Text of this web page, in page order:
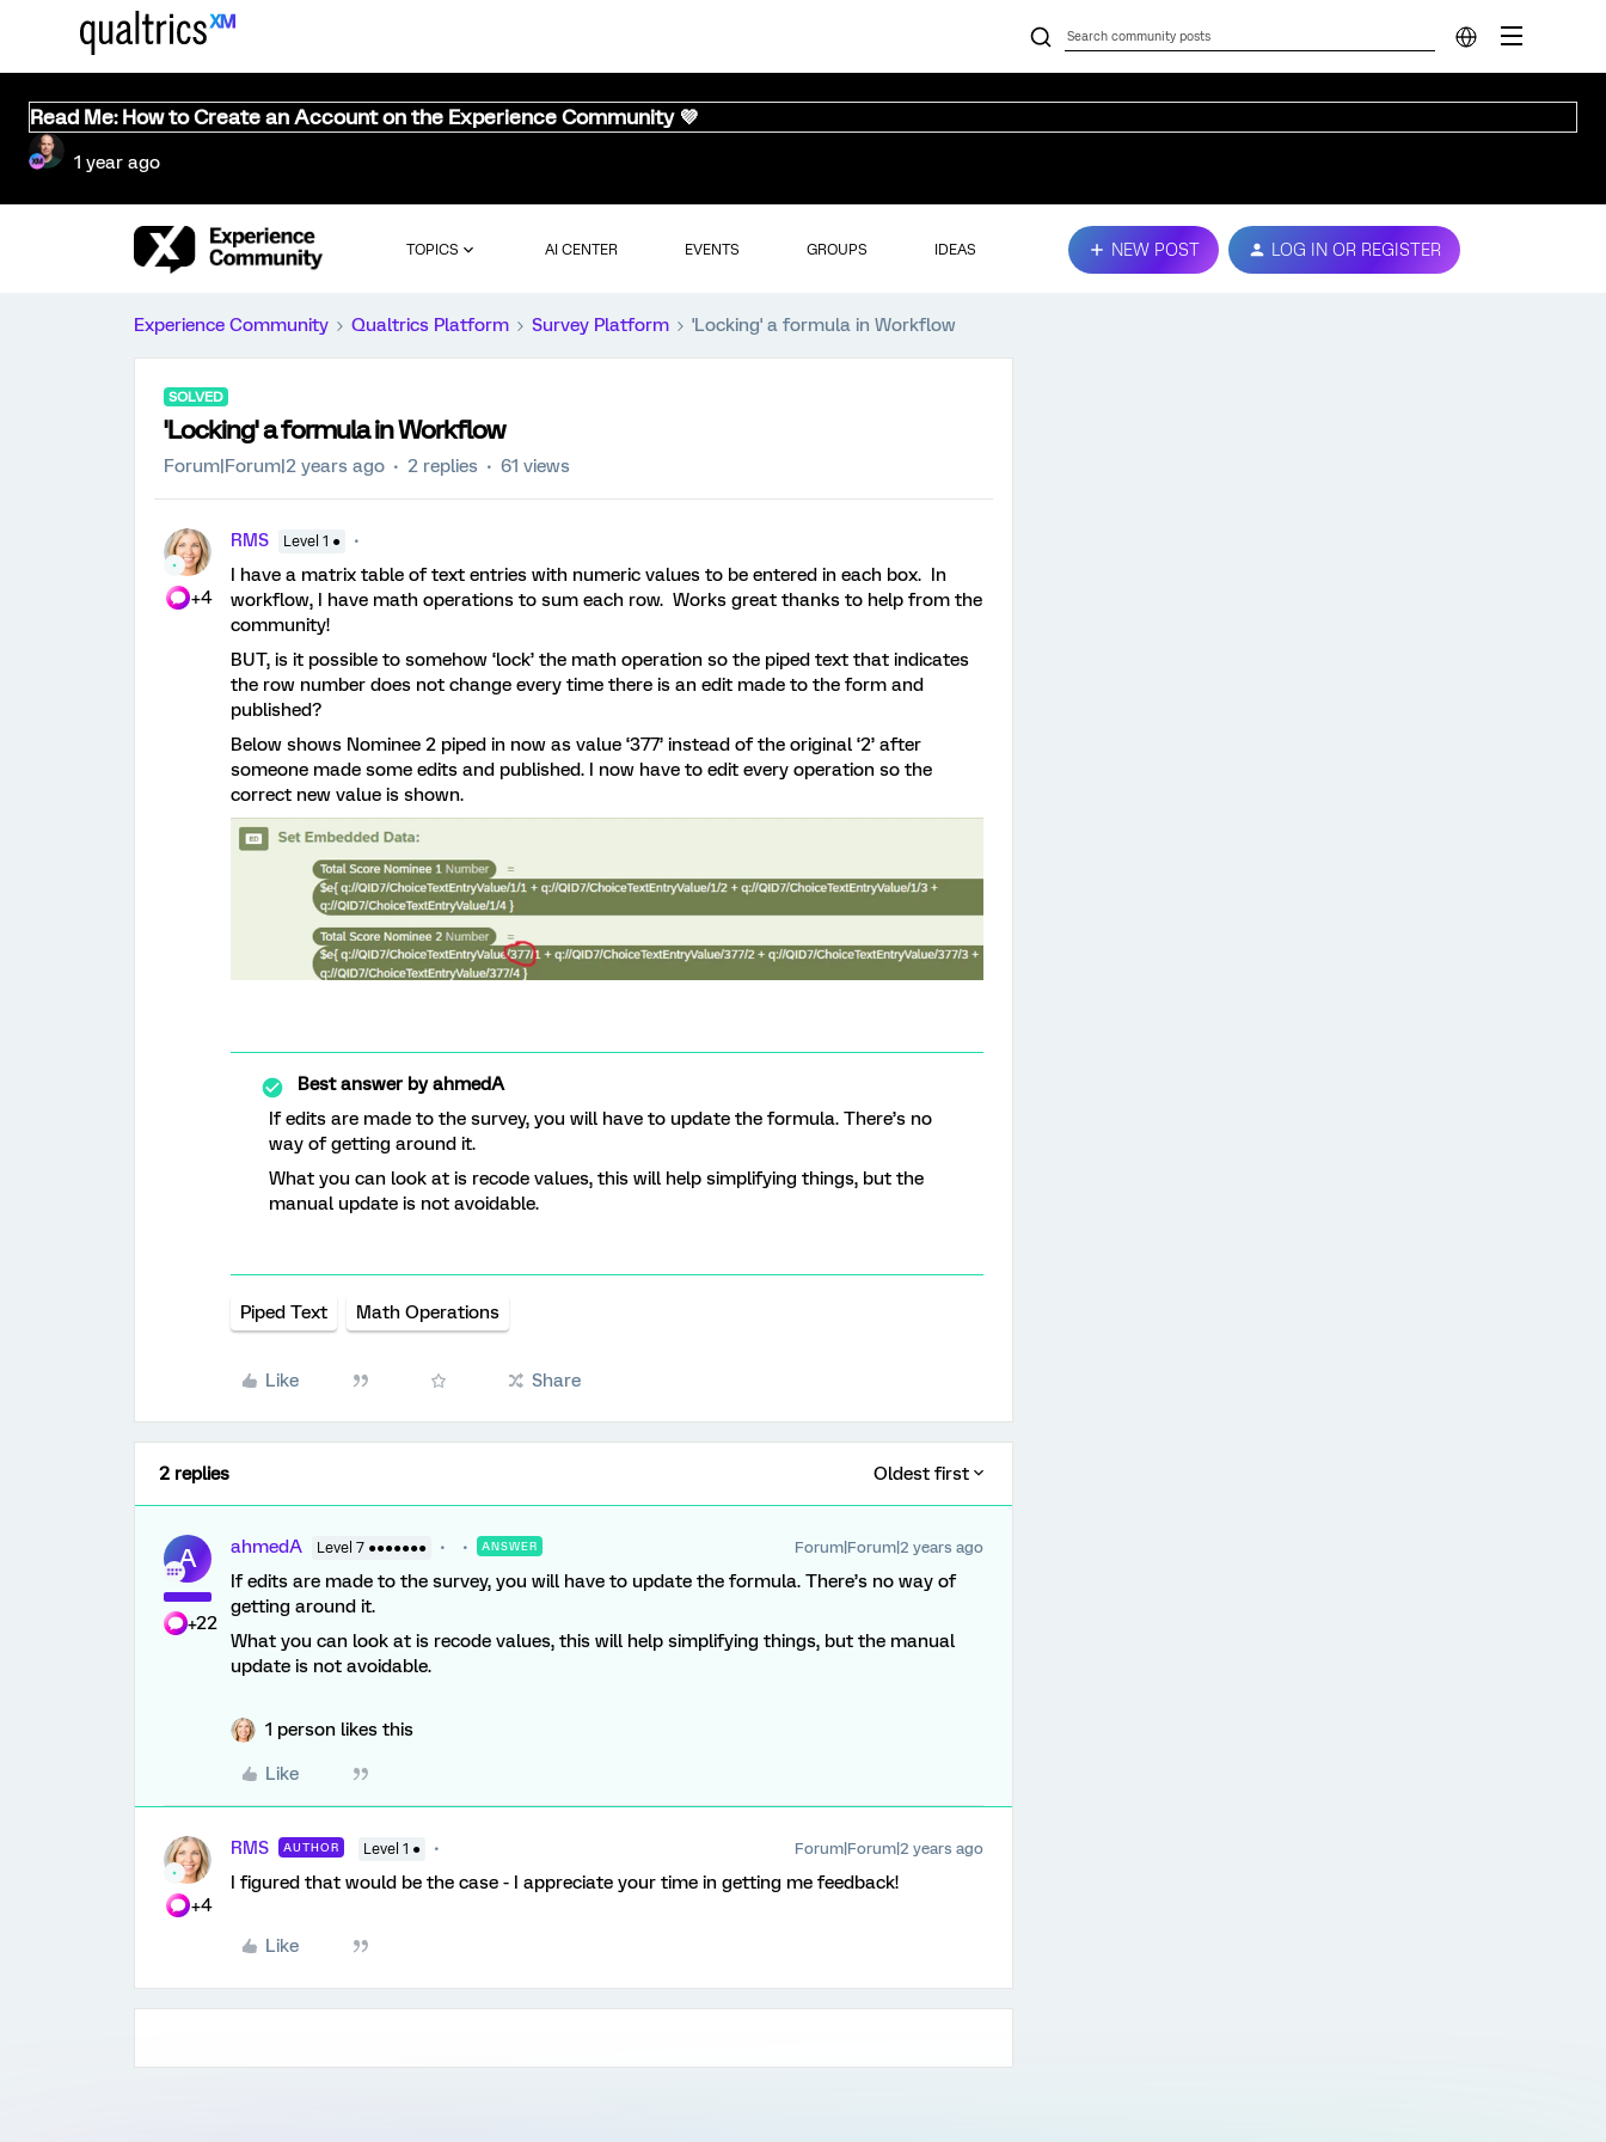
Read Me: How to Create an Account on the Experience Community 💜
1 year ago
TOPICS AI CENTER EVENTS GROUPS IDEAS NEW POST LOG IN OR REGISTER
Experience Community Qualtrics Platform Survey Platform 'Locking' a formula in Workflow
SOLVED
'Locking' a formula in Workflow
Forum|Forum|2 years ago 2 replies 61 views
+4
RMS Level 1 ●
I have a matrix table of text entries with numeric values to be entered in each box. In
workflow, I have math operations to sum each row. Works great thanks to help from the
community!
BUT, is it possible to somehow ‘lock’ the math operation so the piped text that indicates
the row number does not change every time there is an edit made to the form and
published?
Below shows Nominee 2 piped in now as value ‘377’ instead of the original ‘2’ after
someone made some edits and published. I now have to edit every operation so the
correct new value is shown.
Best answer byahmedA
If edits are made to the survey, you will have to update the formula. There’s no
way of getting around it.
What you can look at is recode values, this will help simplifying things, but the
manual update is not avoidable.
Piped Text Math Operations
Like Share
2 replies Oldest first
A
+22
ahmedA Level 7 ●●●●●●● ANSWER Forum|Forum|2 years ago
If edits are made to the survey, you will have to update the formula. There’s no way of
getting around it.
What you can look at is recode values, this will help simplifying things, but the manual
update is not avoidable.
1 person likes this
Like
+4
RMS AUTHOR Level 1 ● Forum|Forum|2 years ago
I figured that would be the case - I appreciate your time in getting me feedback!
Like